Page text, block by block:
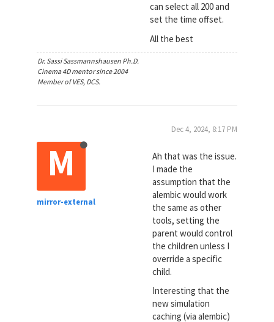
can select all 200 and
set the time offset.
All the best
Dr. Sassi Sassmannshausen Ph.D.
Cinema 4D mentor since 2004
Member of VES, DCS.
M
mirror-external
Dec 4, 2024, 8:17 PM
Ah that was the issue.
I made the
assumption that the
alembic would work
the same as other
tools, setting the
parent would control
the children unless I
override a specific
child.
Interesting that the
new simulation
caching (via alembic)